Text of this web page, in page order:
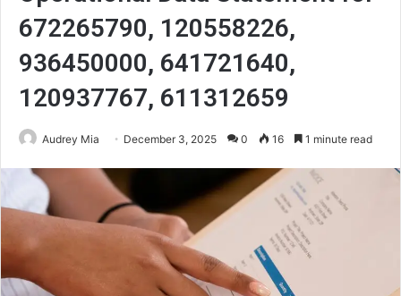
672265790, 120558226,
936450000, 641721640,
120937767, 611312659
Audrey Mia December 3, 2025 0 16 1 minute read